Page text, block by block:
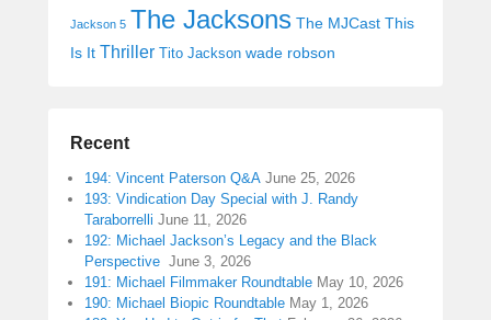
Jackson 5 The Jacksons The MJCast This
Is It Thriller Tito Jackson wade robson
Recent
194: Vincent Paterson Q&A June 25, 2026
193: Vindication Day Special with J. Randy
Taraborrelli June 11, 2026
192: Michael Jackson’s Legacy and the Black
Perspective June 3, 2026
191: Michael Filmmaker Roundtable May 10, 2026
190: Michael Biopic Roundtable May 1, 2026